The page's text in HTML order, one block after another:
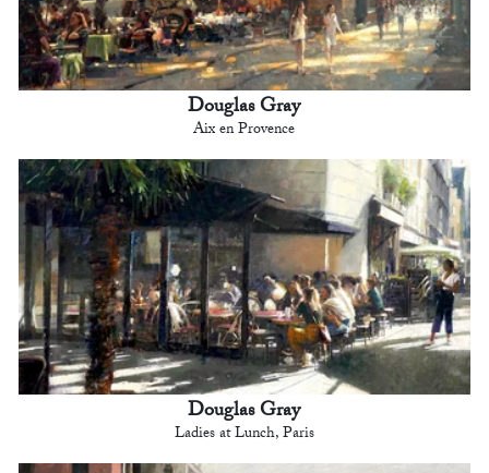
Douglas Gray
Aix en Provence
Douglas Gray
Ladies at Lunch, Paris